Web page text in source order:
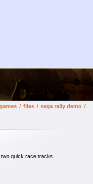
games / files / sega rally demo /
quick race tracks.